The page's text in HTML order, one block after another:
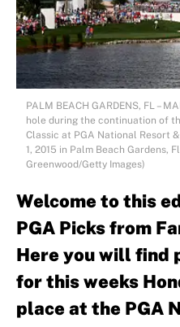
PALM BEACH GARDENS, FL –
hole during the continuation of
Classic at PGA National Resort
1, 2015 in Palm Beach Gardens,
Greenwood/Getty Images)
Welcome to this
PGA Picks from
Here you will find
for this weeks
place at the PGA